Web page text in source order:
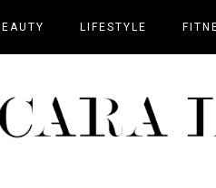
LIFESTYLE